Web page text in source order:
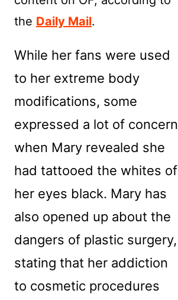
the Daily Mail.
While her fans were used
to her extreme body
modifications, some
expressed a lot of concern
when Mary revealed she
had tattooed the whites of
her eyes black. Mary has
also opened up about the
dangers of plastic surgery,
stating that her addiction
to cosmetic procedures